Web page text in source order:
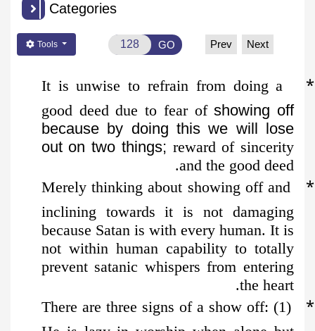
Categories
Tools GO Prev Next
*
It is unwise to refrain from doing a
good deed due to fear ofshowing off
because by doing this we will lose
out on two things; reward of sincerity
and the good deed.
*
Merely thinking about showing off and
inclining towards it is not damaging
because Satan is with every human. It is
not within human capability to totally
prevent satanic whispers from entering
the heart.
*
There are three signs of a show off: (1)